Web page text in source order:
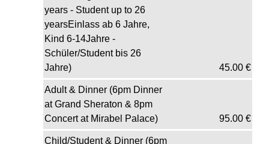
years - Student up to 26
yearsEinlass ab 6 Jahre,
Kind 6-14Jahre -
Schüler/Student bis 26
Jahre)
45.00€
Adult & Dinner (6pm Dinner
at Grand Sheraton & 8pm
Concert at Mirabel Palace)
95.00€
Child/Student & Dinner (6pm